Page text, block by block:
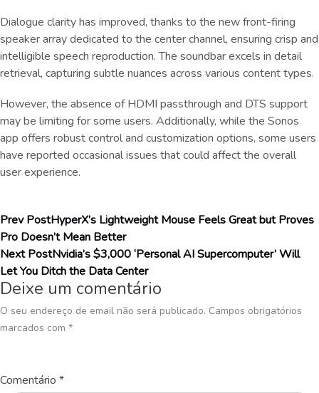
Dialogue clarity has improved, thanks to the new front-firing
speaker array dedicated to the center channel, ensuring crisp and
intelligible speech reproduction. The soundbar excels in detail
retrieval, capturing subtle nuances across various content types.
However, the absence of HDMI passthrough and DTS support
may be limiting for some users. Additionally, while the Sonos
app offers robust control and customization options, some users
have reported occasional issues that could affect the overall
user experience.
Prev PostHyperX’s Lightweight Mouse Feels Great but Proves
Pro Doesn’t Mean Better
Next PostNvidia’s $3,000 ‘Personal AI Supercomputer’ Will
Let You Ditch the Data Center
Deixe um comentário
O seu endereço de email não será publicado. Campos obrigatórios
marcados com *
Comentário *